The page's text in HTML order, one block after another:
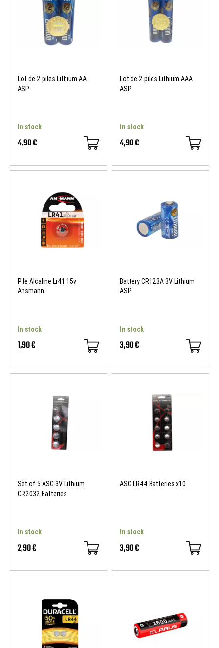
Lot de 2 piles Lithium AA
ASP
In stock
4,90 €
Lot de 2 piles Lithium AAA
ASP
In stock
4,90 €
Pile Alcaline Lr41 15v
Ansmann
In stock
1,90 €
Battery CR123A 3V Lithium
ASP
In stock
3,90 €
Set of 5 ASG 3V Lithium
CR2032 Batteries
In stock
2,90 €
ASG LR44 Batteries x10
In stock
3,90 €